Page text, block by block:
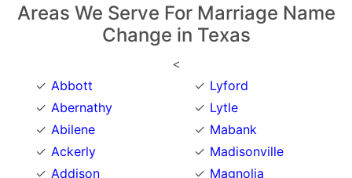
Areas We Serve For Marriage Name
Change in Texas
<
Abbott
Abernathy
Abilene
Ackerly
Addison
Lyford
Lytle
Mabank
Madisonville
Magnolia